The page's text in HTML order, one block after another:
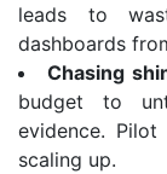
leads to
dashboards
Chasing
budget to
evidence.
scaling up.